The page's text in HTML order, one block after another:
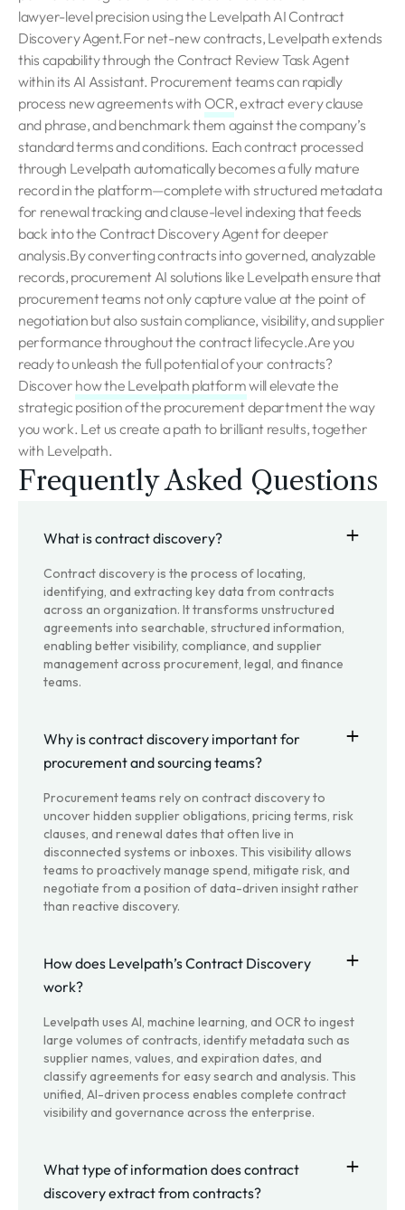
lawyer-level precision using the Levelpath AI Contract
Discovery Agent.For net-new contracts, Levelpath extends
this capability through the Contract Review Task Agent
within its AI Assistant. Procurement teams can rapidly
process new agreements with OCR, extract every clause
and phrase, and benchmark them against the company’s
standard terms and conditions. Each contract processed
through Levelpath automatically becomes a fully mature
record in the platform—complete with structured metadata
for renewal tracking and clause-level indexing that feeds
back into the Contract Discovery Agent for deeper
analysis.By converting contracts into governed, analyzable
records, procurement AI solutions like Levelpath ensure that
procurement teams not only capture value at the point of
negotiation but also sustain compliance, visibility, and supplier
performance throughout the contract lifecycle.Are you
ready to unleash the full potential of your contracts?
Discover how the Levelpath platformwill elevate the
strategic position of the procurement department the way
you work. Let us create a path to brilliant results, together
with Levelpath.
Frequently Asked Questions
What is contract discovery?
Contract discovery is the process of locating,
identifying, and extracting key data from contracts
across an organization. It transforms unstructured
agreements into searchable, structured information,
enabling better visibility, compliance, and supplier
management across procurement, legal, and finance
teams.
Why is contract discovery important for
procurement and sourcing teams?
Procurement teams rely on contract discovery to
uncover hidden supplier obligations, pricing terms, risk
clauses, and renewal dates that often live in
disconnected systems or inboxes. This visibility allows
teams to proactively manage spend, mitigate risk, and
negotiate from a position of data-driven insight rather
than reactive discovery.
How does Levelpath’s Contract Discovery
work?
Levelpath uses AI, machine learning, and OCR to ingest
large volumes of contracts, identify metadata such as
supplier names, values, and expiration dates, and
classify agreements for easy search and analysis. This
unified, AI-driven process enables complete contract
visibility and governance across the enterprise.
What type of information does contract
discovery extract from contracts?